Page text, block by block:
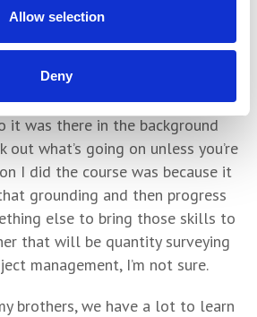
Allow selection
Deny
of what happens on site
knowledge of administration and
because it’s what my dad
it was there in the background
out what’s going on unless you’re
I did the course was because it
grounding and then progress
else to bring those skills to
that will be quantity surveying
management, I’m not sure.
brothers, we have a lot to learn